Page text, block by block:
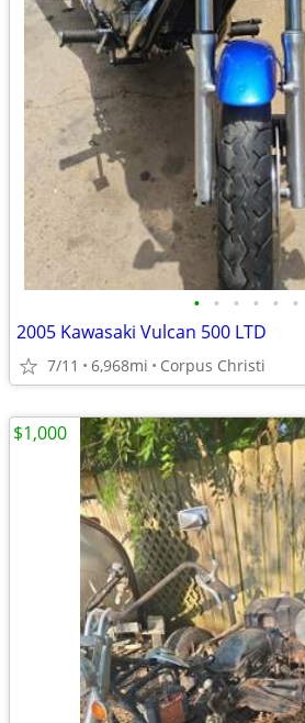
• • • • • •
2005 Kawasaki Vulcan 500 LTD
7/11 6,968mi Corpus Christi
$1,000